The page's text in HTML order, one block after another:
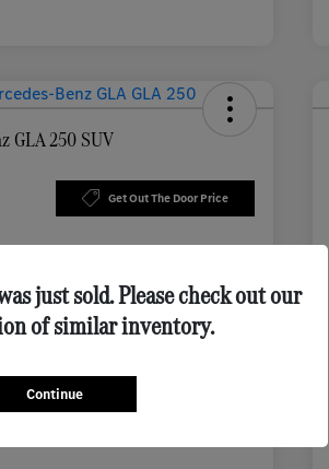
GLA 250 SUV
Get Out The Door Price
Check Availability
just sold. Please check out our
of similar inventory.
Continue